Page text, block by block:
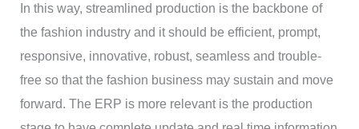
In this way, streamlined production is the backbone of
the fashion industry and it should be efficient, prompt,
responsive, innovative, robust, seamless and trouble-
free so that the fashion business may sustain and move
forward. The ERP is more relevant is the production